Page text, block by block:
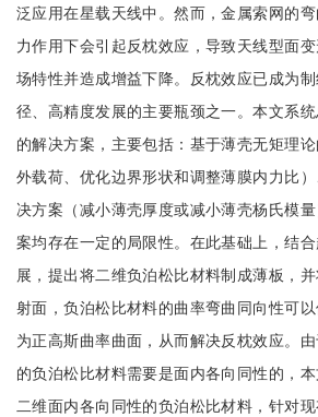
泛应用在星载天线中。然而，金属索网的
力作用下会引起反枕效应，导致天线型面
场特性并造成增益下降。反枕效应已成为
径、高精度发展的主要瓶颈之一。本文系
的解决方案，主要包括：基于薄壳无矩理
外载荷、优化边界形状和调整薄膜内力比
决方案（减小薄壳厚度或减小薄壳杨氏模
案均存在一定的局限性。在此基础上，结
展，提出将二维负泊松比材料制成薄板，
射面，负泊松比材料的曲率弯曲同向性可
为正高斯曲率曲面，从而解决反枕效应。
的负泊松比材料需要是面内各向同性的，
二维面内各向同性的负泊松比材料，针对